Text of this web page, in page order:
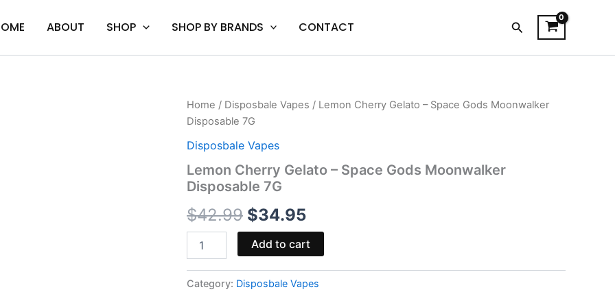
ABOUT SHOP SHOP BY BRANDS CONTACT Search
Home / Disposbale Vapes / Lemon Cherry Gelato – Space Gods Moonwalker
Disposable 7G
Disposbale Vapes
Lemon Cherry Gelato – Space Gods Moonwalker
Disposable 7G
$42.99
Original
price
was:
$42.99.
$34.95
Current
is:
Lemon
Cherry
Gelato
-
Gods
Moonwalker
7G
quantity
Add to cart
Category: Disposbale Vapes